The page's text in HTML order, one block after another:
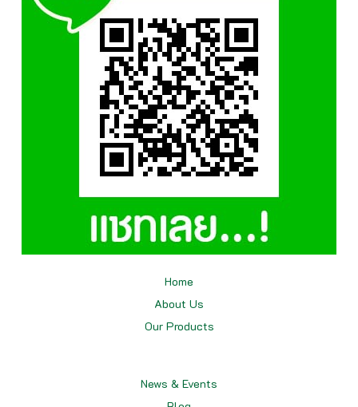
Home
About Us
Our Products
News & Events